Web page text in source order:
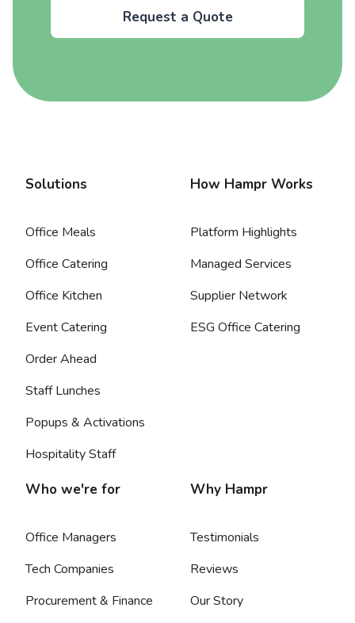
Request a Quote
Solutions
Office Meals
Office Catering
Office Kitchen
Event Catering
Order Ahead
Staff Lunches
Popups & Activations
Hospitality Staff
How Hampr Works
Platform Highlights
Managed Services
Supplier Network
ESG Office Catering
Who we're for
Office Managers
Tech Companies
Procurement & Finance
Why Hampr
Testimonials
Reviews
Our Story